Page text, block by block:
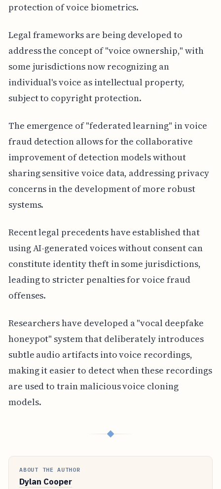
protection of voice biometrics.
Legal frameworks are being developed to
address the concept of "voice ownership," with
some jurisdictions now recognizing an
individual's voice as intellectual property,
subject to copyright protection.
The emergence of "federated learning" in voice
fraud detection allows for the collaborative
improvement of detection models without
sharing sensitive voice data, addressing privacy
concerns in the development of more robust
systems.
Recent legal precedents have established that
using AI-generated voices without consent can
constitute identity theft in some jurisdictions,
leading to stricter penalties for voice fraud
offenses.
Researchers have developed a "vocal deepfake
honeypot" system that deliberately introduces
subtle audio artifacts into voice recordings,
making it easier to detect when these recordings
are used to train malicious voice cloning
models.
◆
ABOUT THE AUTHOR
Dylan Cooper